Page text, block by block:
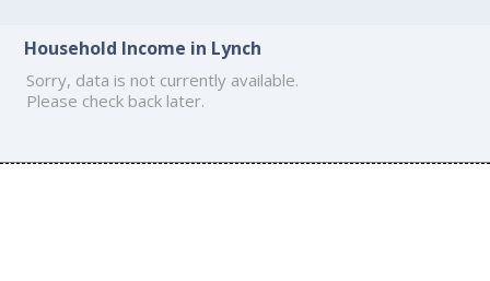
Household Income in Lynch
Sorry, data is not currently available.
Please check back later.